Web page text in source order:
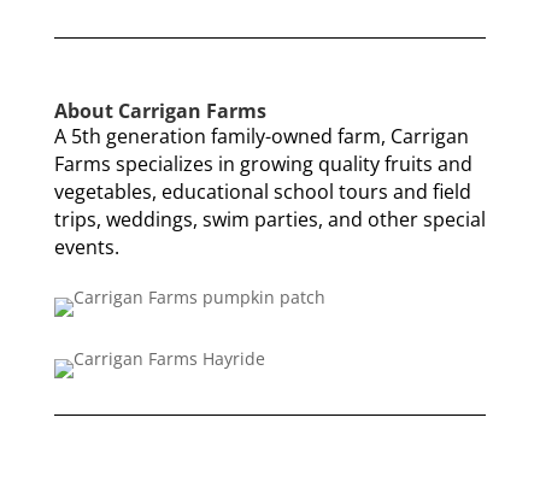
About Carrigan Farms
A 5th generation family-owned farm, Carrigan
Farms specializes in growing quality fruits and
vegetables, educational school tours and field
trips, weddings, swim parties, and other special
events.